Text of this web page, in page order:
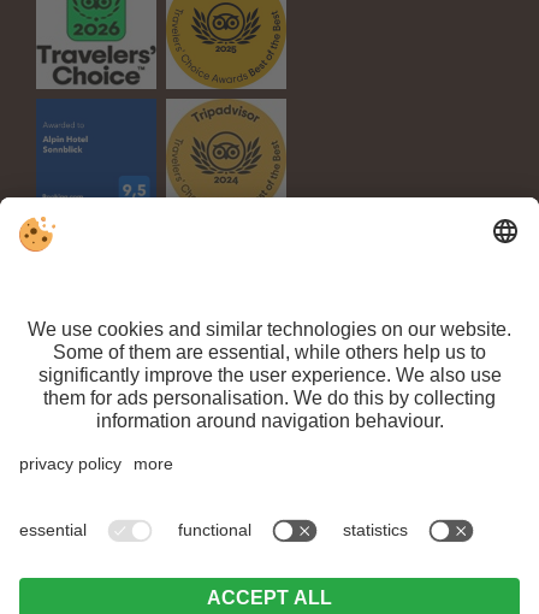
VAT ID IT 03100450216 // CIN: IT021063A1TPPMV63T //
Sitemap